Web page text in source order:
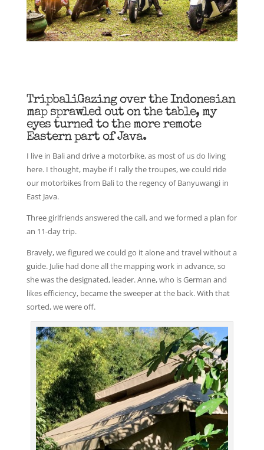
TripbaliGazing over the Indonesian
map sprawled out on the table, my
eyes turned to the more remote
Eastern part of Java.
I live in Bali and drive a motorbike, as most of us do living
here. I thought, maybe if I rally the troupes, we could ride
our motorbikes from Bali to the regency of Banyuwangi in
East Java.
Three girlfriends answered the call, and we formed a plan for
an 11-day trip.
Bravely, we figured we could go it alone and travel without a
guide. Julie had done all the mapping work in advance, so
she was the designated, leader. Anne, who is German and
likes efficiency, became the sweeper at the back. With that
sorted, we were off.